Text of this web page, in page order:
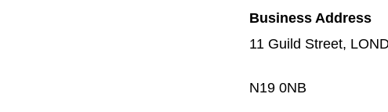
Business Address
11 Guild Street,
N19 0NB